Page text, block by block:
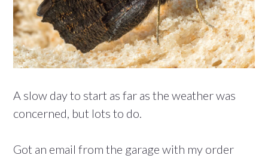
A slow day to start as far as the weather was
concerned, but lots to do.
Got an email from the garage with my order